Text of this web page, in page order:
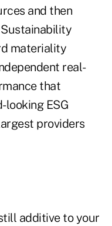
and then
materiality
real-
that
ESG
providers
additive to your